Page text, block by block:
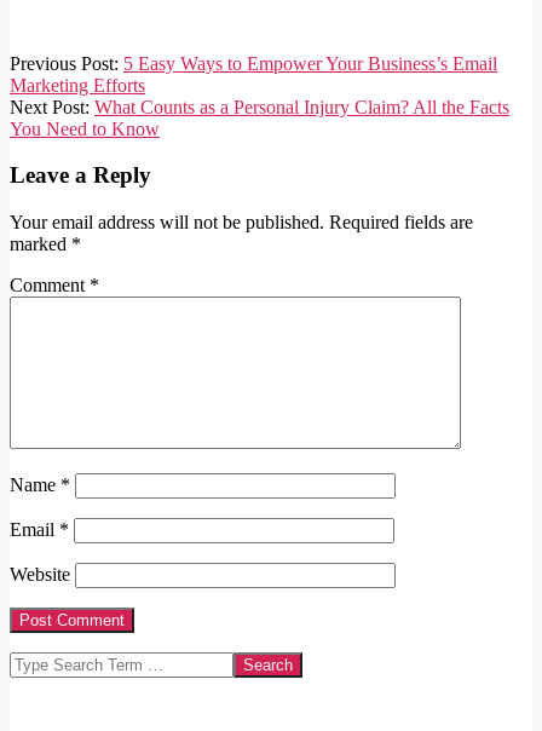
2024-
02-
23
Previous Post: 5 Easy Ways to Empower Your Business’s Email
Marketing Efforts
Next Post: What Counts as a Personal Injury Claim? All the Facts
You Need to Know
Leave a Reply
Your email address will not be published. Required fields are
marked *
Comment *
Name *
Email *
Website
Search